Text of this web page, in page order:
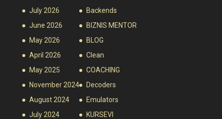
July 2026
June 2026
May 2026
April 2026
May 2025
November 2024
August 2024
July 2024
Backends
BIZNIS MENTOR
BLOG
Clean
COACHING
Decoders
Emulators
KURSEVI